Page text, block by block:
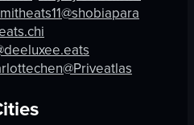
@shobiapara
@Priveatlas